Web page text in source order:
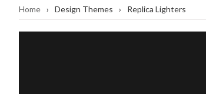
Home › Design Themes › Replica Lighters